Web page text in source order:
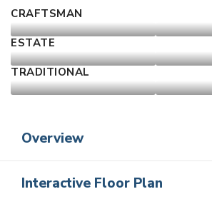
CRAFTSMAN
ESTATE
TRADITIONAL
Overview
Interactive Floor Plan